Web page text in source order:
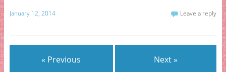
January 12, 2014 Leave a reply
« Previous Next »